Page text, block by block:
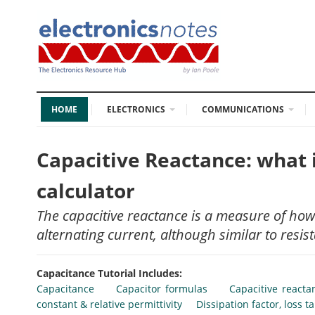
HOME ELECTRONICS COMMUNICATIONS
Capacitive Reactance:
calculator
The capacitive reactance is a measure of
alternating current, although similar to
Capacitance Tutorial Includes:
Capacitance
Capacitor formulas
Capacitive
constant & relative permittivity
Dissipation factor, loss